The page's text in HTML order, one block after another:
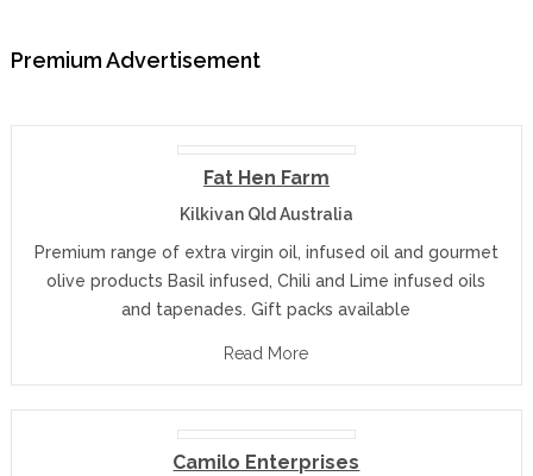
Premium Advertisement
Fat Hen Farm
Kilkivan Qld Australia
Premium range of extra virgin oil, infused oil and gourmet
olive products Basil infused, Chili and Lime infused oils
and tapenades. Gift packs available
Read More
Camilo Enterprises